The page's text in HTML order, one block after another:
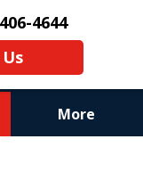
4644
More